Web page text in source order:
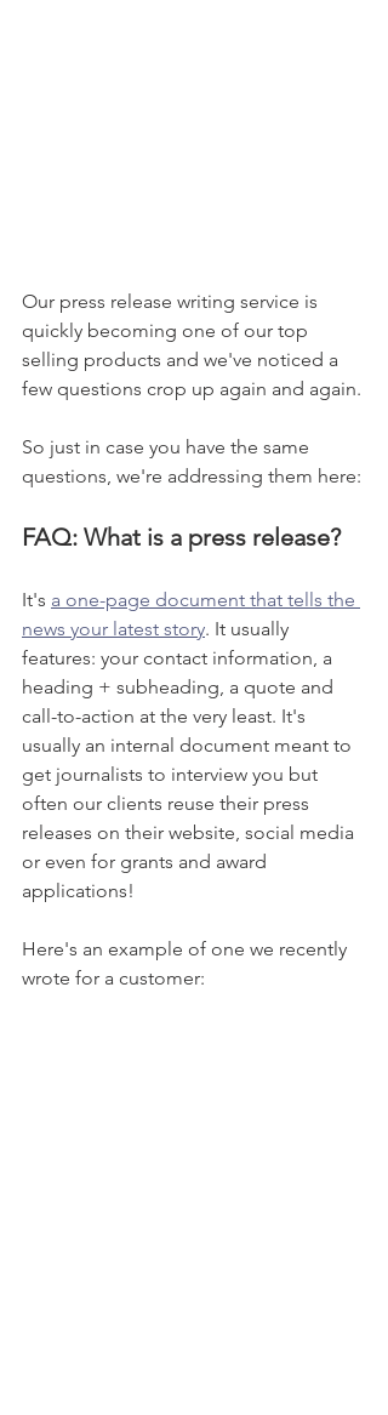
Our press release writing service is
quickly becoming one of our top
selling products and we've noticed a
few questions crop up again and again.
So just in case you have the same
questions, we're addressing them here:
FAQ: What is a press release?
It's a one-page document that tells the
news your latest story. It usually
features: your contact information, a
heading + subheading, a quote and
call-to-action at the very least. It's
usually an internal document meant to
get journalists to interview you but
often our clients reuse their press
releases on their website, social media
or even for grants and award
applications!
Here's an example of one we recently
wrote for a customer: